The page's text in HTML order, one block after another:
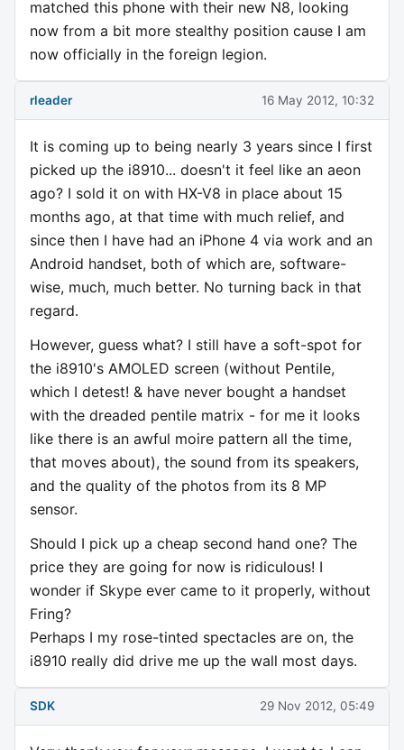
matched this phone with their new N8, looking
now from a bit more stealthy position cause I am
now officially in the foreign legion.
rleader 16 May 2012, 10:32
It is coming up to being nearly 3 years since I first
picked up the i8910... doesn't it feel like an aeon
ago? I sold it on with HX-V8 in place about 15
months ago, at that time with much relief, and
since then I have had an iPhone 4 via work and an
Android handset, both of which are, software-
wise, much, much better. No turning back in that
regard.
However, guess what? I still have a soft-spot for
the i8910's AMOLED screen (without Pentile,
which I detest! & have never bought a handset
with the dreaded pentile matrix - for me it looks
like there is an awful moire pattern all the time,
that moves about), the sound from its speakers,
and the quality of the photos from its 8 MP
sensor.
Should I pick up a cheap second hand one? The
price they are going for now is ridiculous! I
wonder if Skype ever came to it properly, without
Fring?
Perhaps I my rose-tinted spectacles are on, the
i8910 really did drive me up the wall most days.
SDK 29 Nov 2012, 05:49